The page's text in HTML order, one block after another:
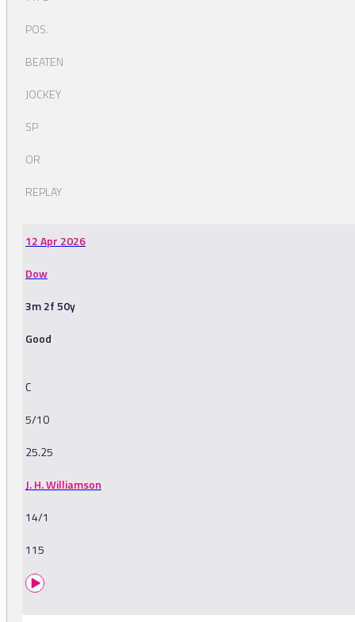
POS.
BEATEN
JOCKEY
SP
OR
REPLAY
12 Apr 2026
Dow
3m 2f 50y
Good
C
5/10
25.25
J. H. Williamson
14/1
115